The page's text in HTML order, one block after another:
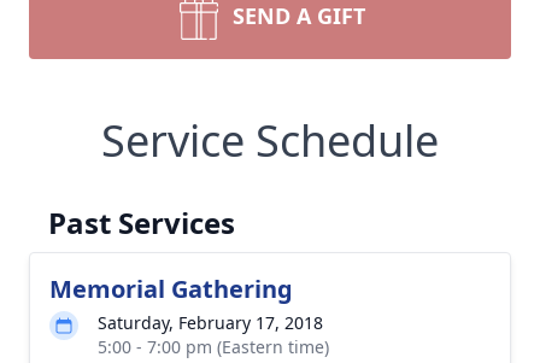
SEND A GIFT
Service Schedule
Past Services
Memorial Gathering
Saturday, February 17, 2018
5:00 - 7:00 pm (Eastern time)